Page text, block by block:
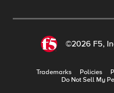
©2026 F5,
Trademarks Policies
Do Not Sell My